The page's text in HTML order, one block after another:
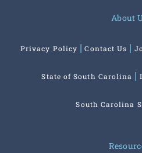
About
Privacy Policy Contact Us
State of South Carolina
South Carolina